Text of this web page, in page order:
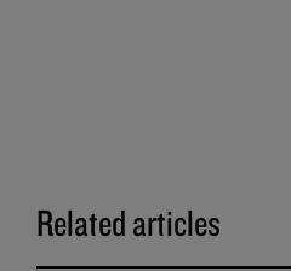
Related articles